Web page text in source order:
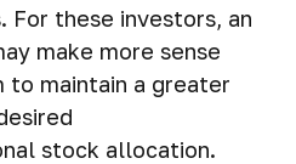
For these investors, an
make more sense
maintain a greater
stock allocation.